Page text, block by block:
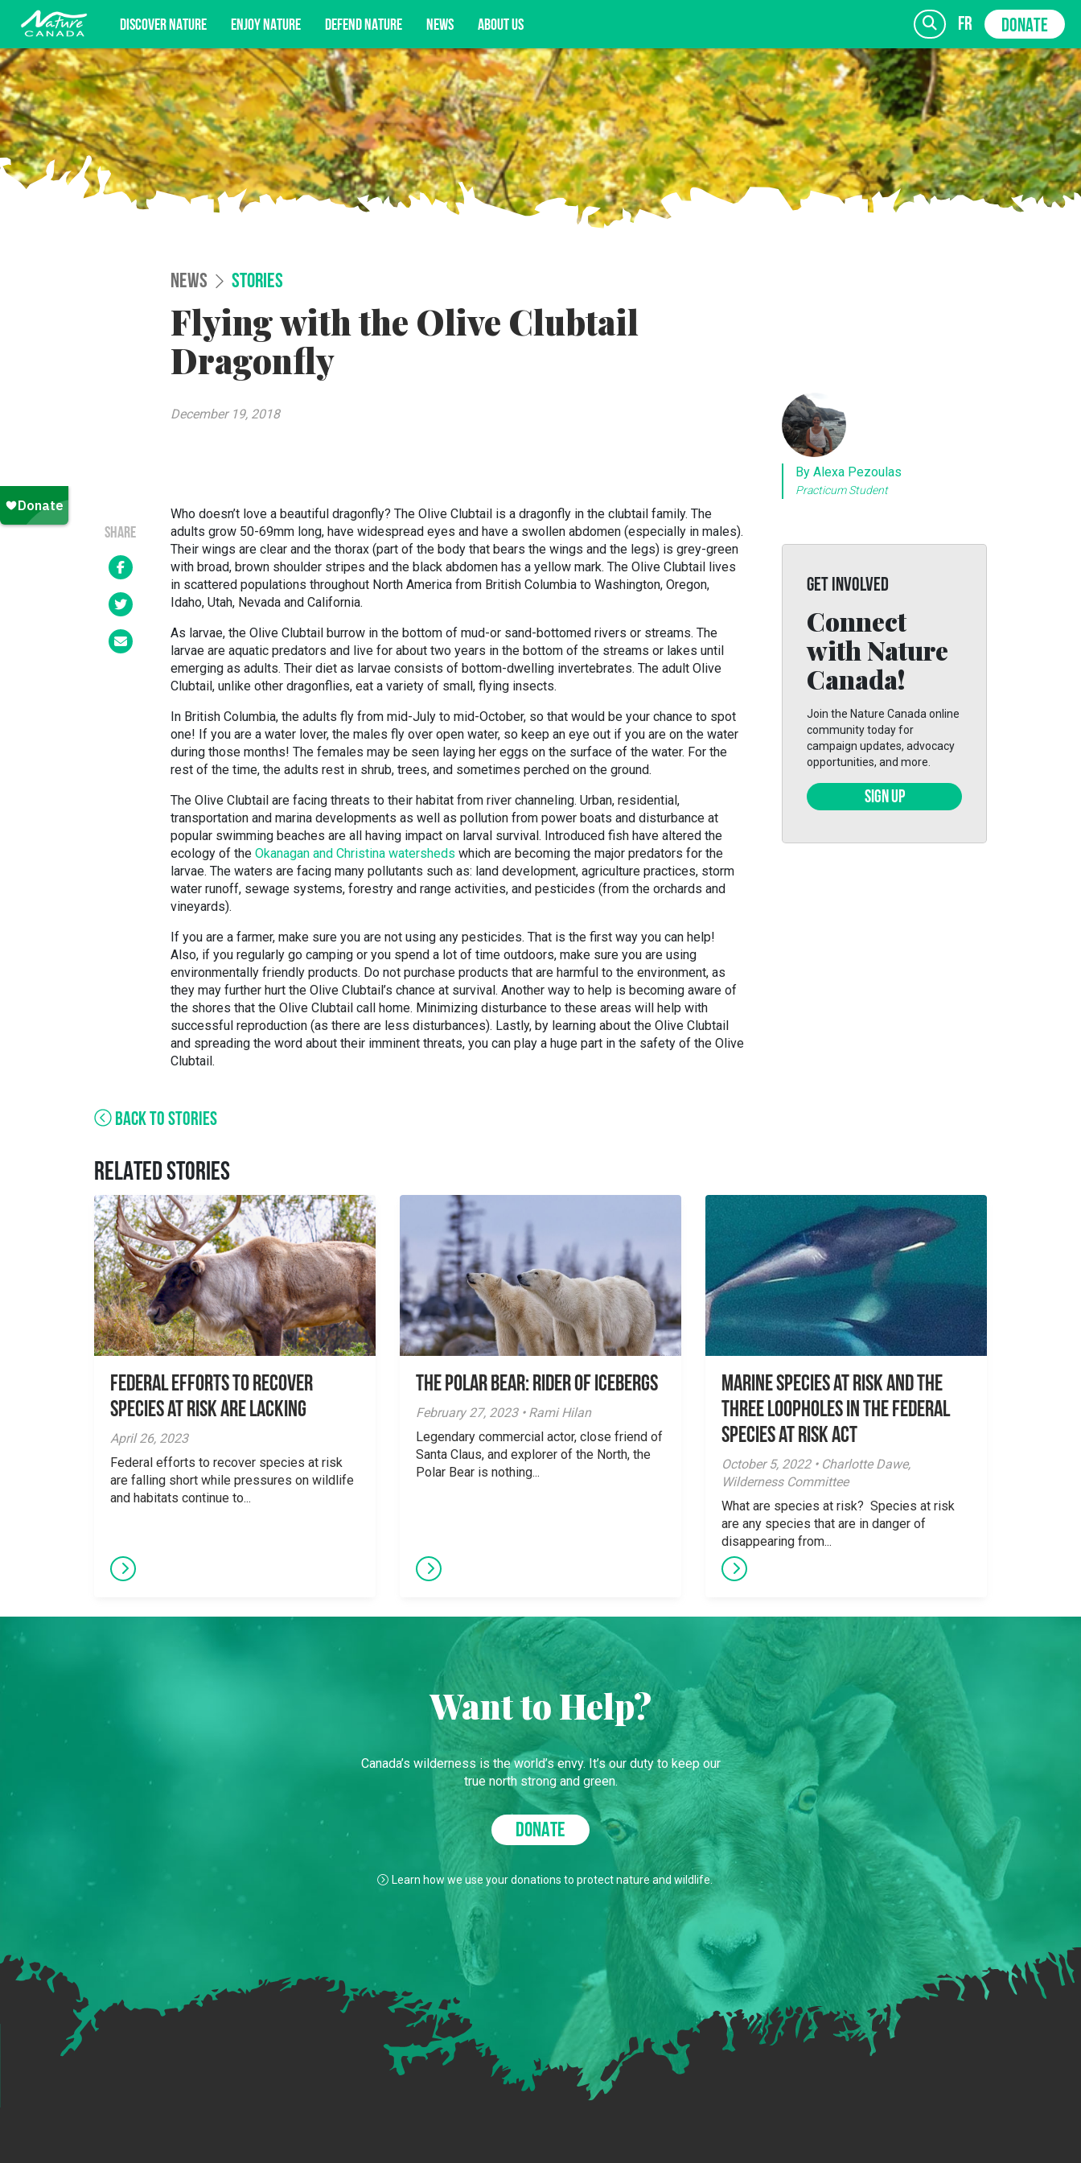
DISCOVER NATURE ENJOY NATURE DEFEND NATURE NEWS ABOUT US fr DONATE
Subscribe for campaign updates, advocacy opportunities, and more. SIGN UP
NEWS STORIES
Flying with the Olive Clubtail
Dragonfly
By Alexa Pezoulas
Practicum Student
December 19, 2018
SHARE
Who doesn’t love a beautiful dragonfly? The Olive Clubtail is a dragonfly in the clubtail family. The
adults grow 50-69mm long, have widespread eyes and have a swollen abdomen (especially in males).
Their wings are clear and the thorax (part of the body that bears the wings and the legs) is grey-green
with broad, brown shoulder stripes and the black abdomen has a yellow mark. The Olive Clubtail lives
in scattered populations throughout North America from British Columbia to Washington, Oregon,
Idaho, Utah, Nevada and California.
As larvae, the Olive Clubtail burrow in the bottom of mud-or sand-bottomed rivers or streams. The
larvae are aquatic predators and live for about two years in the bottom of the streams or lakes until
emerging as adults. Their diet as larvae consists of bottom-dwelling invertebrates. The adult Olive
Clubtail, unlike other dragonflies, eat a variety of small, flying insects.
In British Columbia, the adults fly from mid-July to mid-October, so that would be your chance to spot
one! If you are a water lover, the males fly over open water, so keep an eye out if you are on the water
during those months! The females may be seen laying her eggs on the surface of the water. For the
rest of the time, the adults rest in shrub, trees, and sometimes perched on the ground.
The Olive Clubtail are facing threats to their habitat from river channeling. Urban, residential,
transportation and marina developments as well as pollution from power boats and disturbance at
popular swimming beaches are all having impact on larval survival. Introduced fish have altered the
ecology of the Okanagan and Christina watersheds which are becoming the major predators for the
larvae. The waters are facing many pollutants such as: land development, agriculture practices, storm
water runoff, sewage systems, forestry and range activities, and pesticides (from the orchards and
vineyards).
If you are a farmer, make sure you are not using any pesticides. That is the first way you can help!
Also, if you regularly go camping or you spend a lot of time outdoors, make sure you are using
environmentally friendly products. Do not purchase products that are harmful to the environment, as
they may further hurt the Olive Clubtail’s chance at survival. Another way to help is becoming aware of
the shores that the Olive Clubtail call home. Minimizing disturbance to these areas will help with
successful reproduction (as there are less disturbances). Lastly, by learning about the Olive Clubtail
and spreading the word about their imminent threats, you can play a huge part in the safety of the Olive
Clubtail.
GET INVOLVED
Connect
with Nature
Canada!
Join the Nature Canada online
community today for
campaign updates, advocacy
opportunities, and more.
SIGN UP
BACK TO STORIES
RELATED STORIES
Federal Efforts to Recover
Species at Risk are Lacking
April 26, 2023
Federal efforts to recover species at risk
are falling short while pressures on wildlife
and habitats continue to...
The Polar Bear: Rider of Icebergs
February 27, 2023 • Rami Hilan
Legendary commercial actor, close friend of
Santa Claus, and explorer of the North, the
Polar Bear is nothing...
Marine species at risk and the
three loopholes in the Federal
Species at Risk Act
October 5, 2022 • Charlotte Dawe,
Wilderness Committee
What are species at risk? Species at risk
are any species that are in danger of
disappearing from...
Want to Help?
Canada’s wilderness is the world’s envy. It’s our duty to keep our
true north strong and green.
DONATE
Learn how we use your donations to protect nature and wildlife.